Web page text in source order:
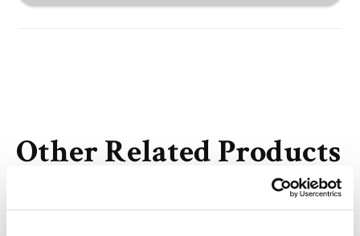
Other Related Products